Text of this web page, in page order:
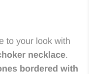
to your look with
necklace.
bordered with